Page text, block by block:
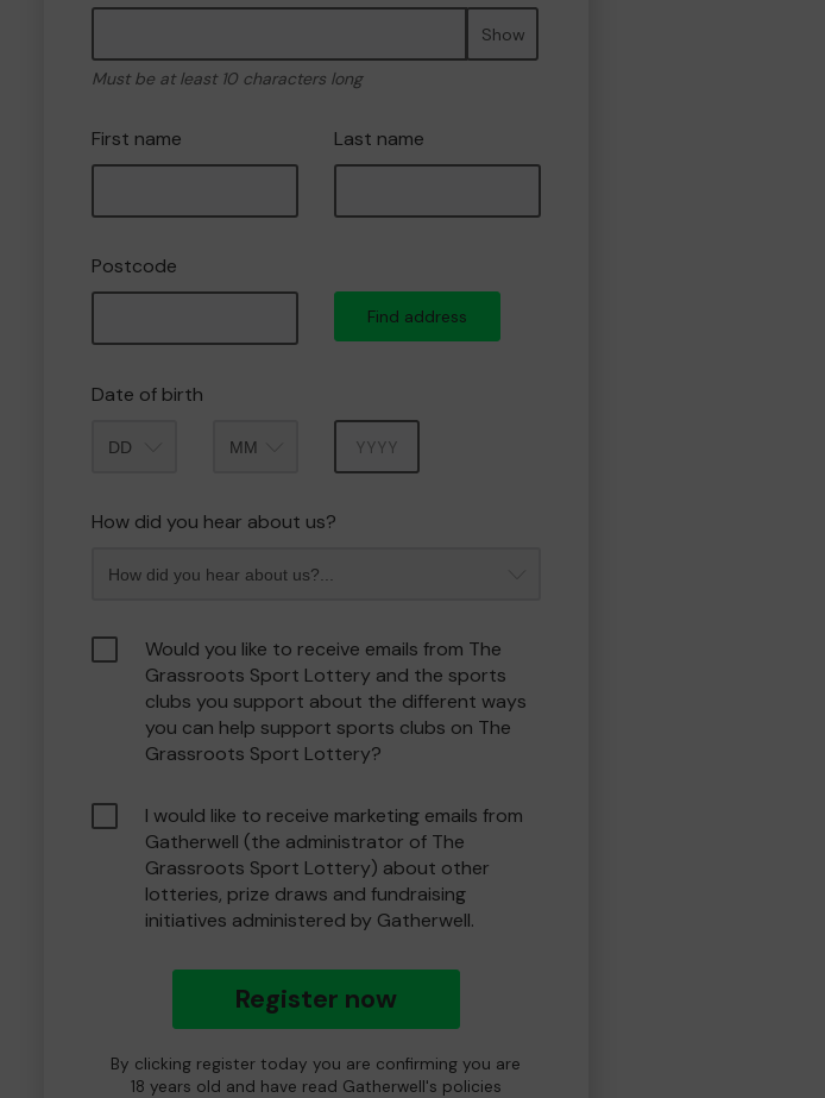
Show
Must be at least 10 characters long
First name Last name
Postcode
Find address
Date of birth
How did you hear about us?
Would you like to receive emails from The
Grassroots Sport Lottery and the sports
clubs you support about the different ways
you can help support sports clubs on The
Grassroots Sport Lottery?
I would like to receive marketing emails from
Gatherwell (the administrator of The
Grassroots Sport Lottery) about other
lotteries, prize draws and fundraising
initiatives administered by Gatherwell.
Register now
By clicking register today you are confirming you are
18 years old and have read Gatherwell's policies